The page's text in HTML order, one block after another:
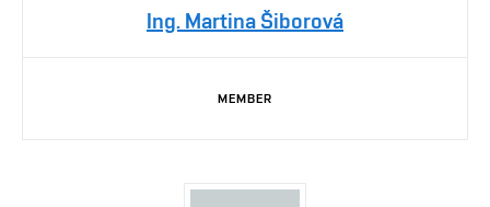
Ing. Martina Šiborová
MEMBER